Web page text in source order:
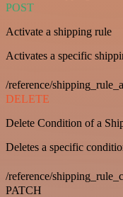
POST
Activate a shipping rule
Activates a specific
/reference/
DELETE
Delete Condition of a
Deletes a specific
/reference/
PATCH